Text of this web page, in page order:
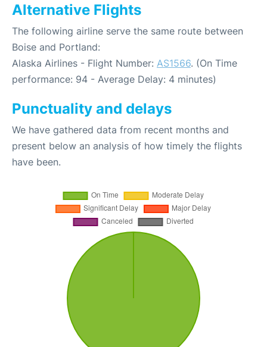
Alternative Flights
The following airline serve the same route between
Boise and Portland:
Alaska Airlines - Flight Number: AS1566. (On Time
performance: 94 - Average Delay: 4 minutes)
Punctuality and delays
We have gathered data from recent months and
present below an analysis of how timely the flights
have been.